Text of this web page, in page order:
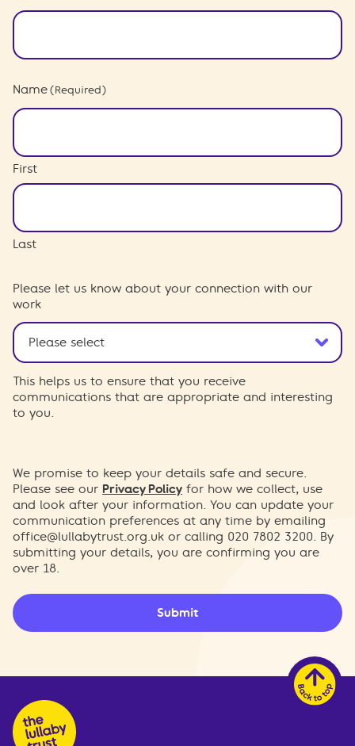
Name (Required)
First
Last
Please let us know about your connection with our
work
This helps us to ensure that you receive
communications that are appropriate and interesting
to you.
We promise to keep your details safe and secure.
Please see our Privacy Policy for how we collect, use
and look after your information. You can update your
communication preferences at any time by emailing
office@lullabytrust.org.uk or calling 020 7802 3200. By
submitting your details, you are confirming you are
over 18.
Submit